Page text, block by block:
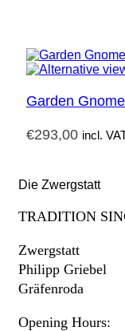
Garden
€293,00 incl.
Die Zwergstatt
TRADITION
Zwergstatt
Philipp Griebel
Gräfenroda
Opening Hours: